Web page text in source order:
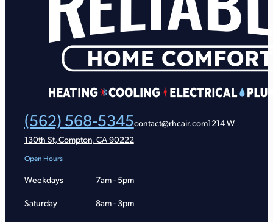
(562) 568-5345contact@rhcair.com1214 W
130th St, Compton, CA 90222
Open Hours
Weekdays 7am - 5pm
Saturday 8am - 3pm